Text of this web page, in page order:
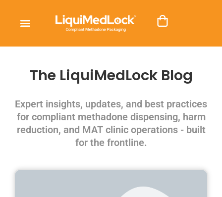
The LiquiMedLock Blog
Expert insights, updates, and best practices
for compliant methadone dispensing, harm
reduction, and MAT clinic operations - built
for the frontline.